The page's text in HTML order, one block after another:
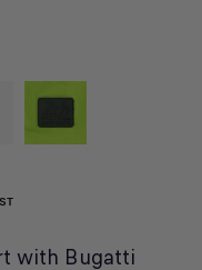
with Bugatti